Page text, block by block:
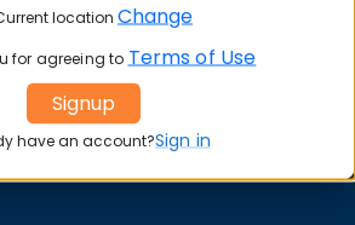
CONTACT COLLEGE
location Change
for agreeing to Terms of Use
Signup
have an account?Sign in